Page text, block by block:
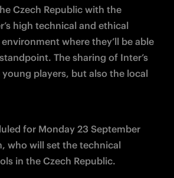
Czech Republic with the
high technical and ethical
where they’ll be able
The sharing of Inter’s
players, but also the local
for Monday 23 September
who will set the technical
in the Czech Republic.